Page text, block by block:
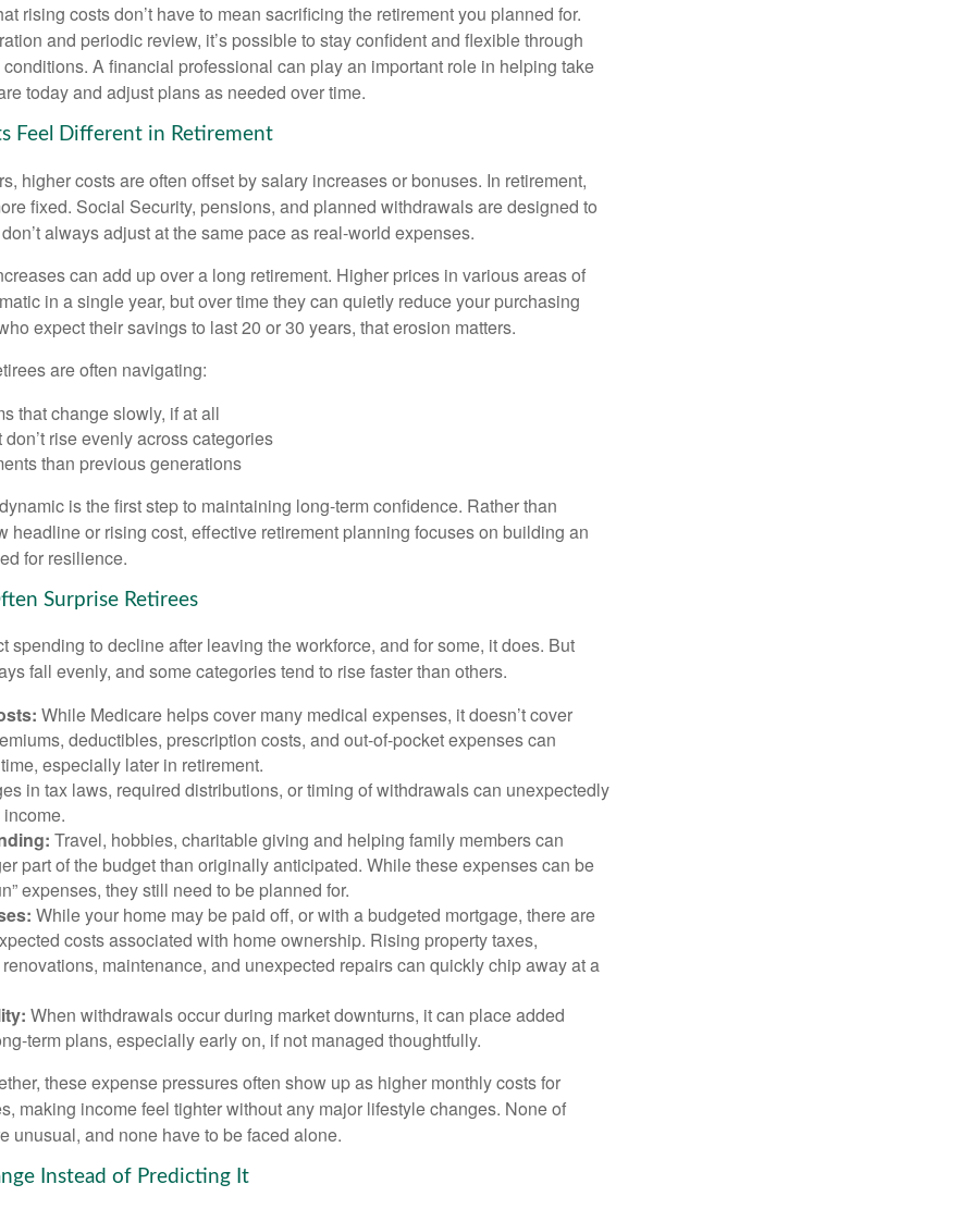
rising costs don’t have to mean sacrificing the retirement you planned for.
and periodic review, it’s possible to stay confident and flexible through
A financial professional can play an important role in helping take
today and adjust plans as needed over time.
Feel Different in Retirement
higher costs are often offset by salary increases or bonuses. In retirement,
fixed. Social Security, pensions, and planned withdrawals are designed to
always adjust at the same pace as real-world expenses.
can add up over a long retirement. Higher prices in various areas of
in a single year, but over time they can quietly reduce your purchasing
expect their savings to last 20 or 30 years, that erosion matters.
are often navigating:
that change slowly, if at all
rise evenly across categories
than previous generations
is the first step to maintaining long-term confidence. Rather than
headline or rising cost, effective retirement planning focuses on building an
for resilience.
Surprise Retirees
spending to decline after leaving the workforce, and for some, it does. But
fall evenly, and some categories tend to rise faster than others.
While Medicare helps cover many medical expenses, it doesn’t cover
deductibles, prescription costs, and out-of-pocket expenses can
especially later in retirement.
in tax laws, required distributions, or timing of withdrawals can unexpectedly
Travel, hobbies, charitable giving and helping family members can
part of the budget than originally anticipated. While these expenses can be
expenses, they still need to be planned for.
While your home may be paid off, or with a budgeted mortgage, there are
costs associated with home ownership. Rising property taxes,
maintenance, and unexpected repairs can quickly chip away at a
When withdrawals occur during market downturns, it can place added
term plans, especially early on, if not managed thoughtfully.
these expense pressures often show up as higher monthly costs for
making income feel tighter without any major lifestyle changes. None of
unusual, and none have to be faced alone.
Instead of Predicting It